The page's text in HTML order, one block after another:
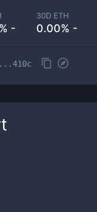
-
30D ETH
0.00% -